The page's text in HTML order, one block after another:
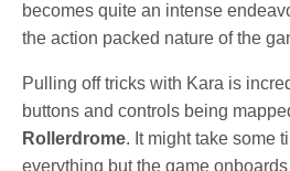
becomes quite an intense
the action packed nature of the
Pulling off tricks with Kara is
buttons and controls being
Rollerdrome. It might take some
everything but the game